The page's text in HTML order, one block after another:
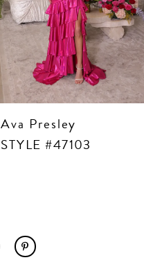
Ava Presley
STYLE #47103